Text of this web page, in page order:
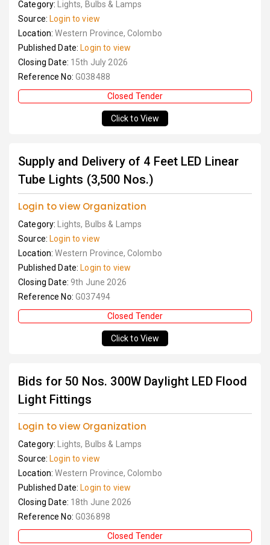
Category:
Lights, Bulbs & Lamps
Source: Login to view
Location:Western Province, Colombo
Published Date: Login to view
Closing Date: 15th July 2026
Reference No: G038488
Closed Tender
Click to View
Supply and Delivery of 4 Feet LED Linear
Tube Lights (3,500 Nos.)
Login to view Organization
Category:
Lights, Bulbs & Lamps
Source: Login to view
Location:Western Province, Colombo
Published Date: Login to view
Closing Date: 9th June 2026
Reference No: G037494
Closed Tender
Click to View
Bids for 50 Nos. 300W Daylight LED Flood
Light Fittings
Login to view Organization
Category:
Lights, Bulbs & Lamps
Source: Login to view
Location:Western Province, Colombo
Published Date: Login to view
Closing Date: 18th June 2026
Reference No: G036898
Closed Tender